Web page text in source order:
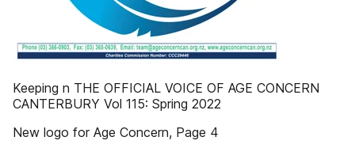
Keeping n THE OFFICIAL VOICE OF AGE CONCERN
CANTERBURY Vol 115: Spring 2022
New logo for Age Concern, Page 4